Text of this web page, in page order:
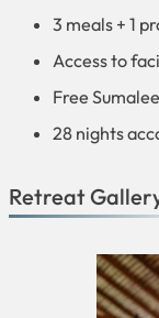
3 meals + 1
Access to
Free
28 nights
Retreat